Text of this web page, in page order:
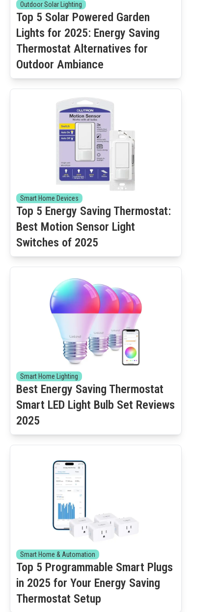
Outdoor Solar Lighting
Top 5 Solar Powered Garden
Lights for 2025: Energy Saving
Thermostat Alternatives for
Outdoor Ambiance
Smart Home Devices
Top 5 Energy Saving Thermostat:
Best Motion Sensor Light
Switches of 2025
Smart Home Lighting
Best Energy Saving Thermostat
Smart LED Light Bulb Set Reviews
2025
Smart Home & Automation
Top 5 Programmable Smart Plugs
in 2025 for Your Energy Saving
Thermostat Setup